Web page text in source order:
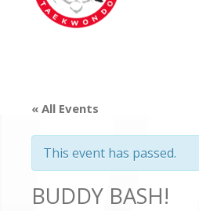
SPECIAL PROGRAMS
INTRODUCTORY OFFER
« All Events
This event has passed.
BUDDY BASH!